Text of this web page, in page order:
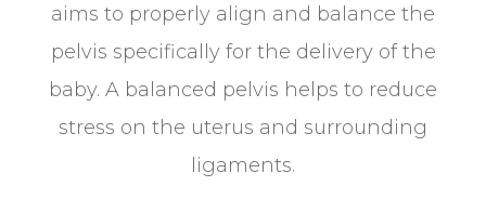
aims to properly align and balance the
pelvis specifically for the delivery of the
baby. A balanced pelvis helps to reduce
stress on the uterus and surrounding
ligaments.